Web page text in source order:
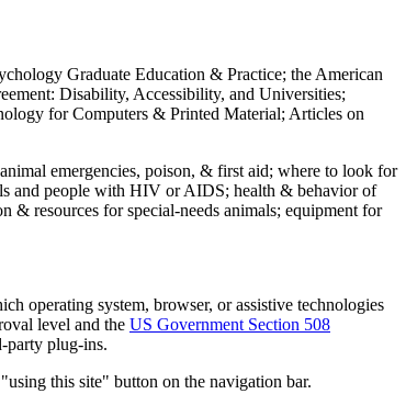
Graduate Education & Practice; the American
Disability, Accessibility, and Universities;
for Computers & Printed Material; Articles on
emergencies, poison, & first aid; where to look for
and people with HIV or AIDS; health & behavior of
resources for special-needs animals; equipment for
operating system, browser, or assistive technologies
level and the US Government Section 508
party plug-ins.
this site" button on the navigation bar.